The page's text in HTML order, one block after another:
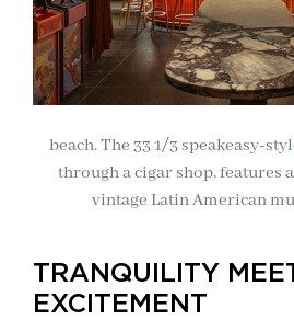
beach. The 33 1/3 speakeasy-
through a cigar shop, features
vintage Latin American
TRANQUILITY
EXCITEMENT